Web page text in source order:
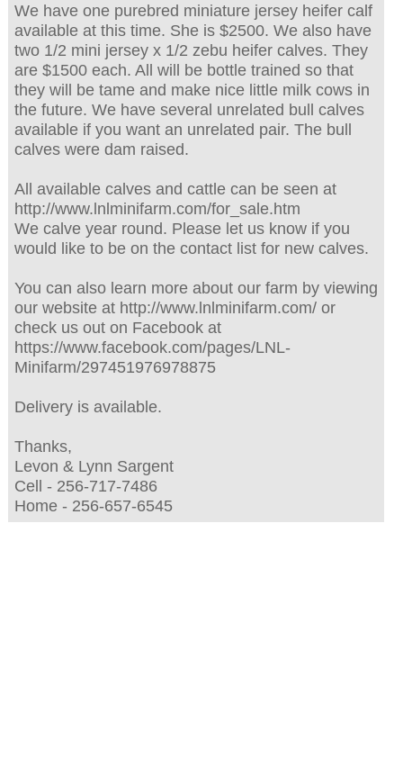
We have one purebred miniature jersey heifer calf
available at this time. She is $2500. We also have
two 1/2 mini jersey x 1/2 zebu heifer calves. They
are $1500 each. All will be bottle trained so that
they will be tame and make nice little milk cows in
the future. We have several unrelated bull calves
available if you want an unrelated pair. The bull
calves were dam raised.
All available calves and cattle can be seen at
http://www.lnlminifarm.com/for_sale.htm
We calve year round. Please let us know if you
would like to be on the contact list for new calves.
You can also learn more about our farm by viewing
our website at http://www.lnlminifarm.com/ or
check us out on Facebook at
https://www.facebook.com/pages/LNL-
Minifarm/297451976978875
Delivery is available.
Thanks,
Levon & Lynn Sargent
Cell - 256-717-7486
Home - 256-657-6545